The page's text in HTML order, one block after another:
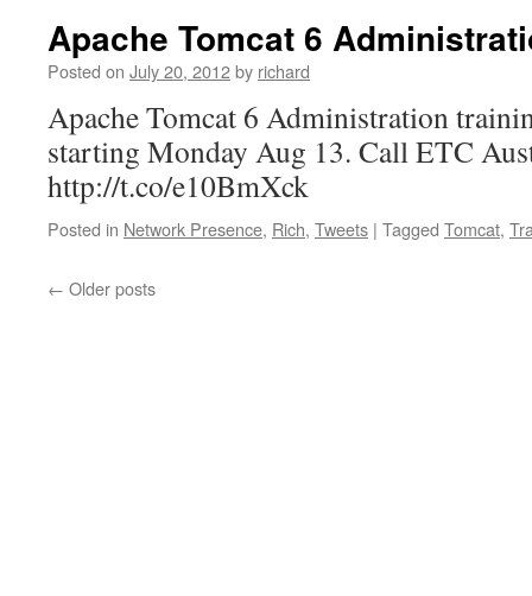
Apache Tomcat 6
Posted on July 20, 2012by richard
Apache Tomcat 6 Administration
starting Monday Aug 13. Call ETC
http://t.co/e10BmXck
Posted in Network Presence, Rich, Tweets | Tagged Tomcat,
← Older posts